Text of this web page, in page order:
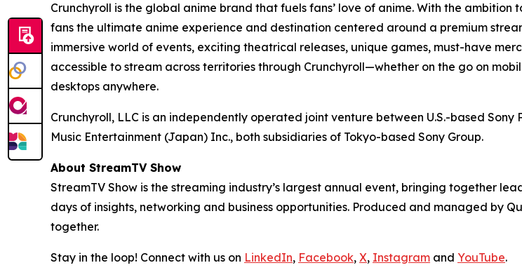
Crunchyroll is the global anime brand that fuels fans’ love of anime. With the
fans the ultimate anime experience and destination centered around a premium
immersive world of events, exciting theatrical releases, unique games, must-have
accessible to stream across territories through Crunchyroll—whether on the go on
desktops anywhere.
Crunchyroll, LLC is an independently operated joint venture between U.S.-based
Music Entertainment (Japan) Inc., both subsidiaries of Tokyo-based Sony Group.
About StreamTV Show
StreamTV Show is the streaming industry’s largest annual event, bringing together
days of insights, networking and business opportunities. Produced and managed by
together.
Stay in the loop! Connect with us on LinkedIn, Facebook, X, Instagram and YouTube.